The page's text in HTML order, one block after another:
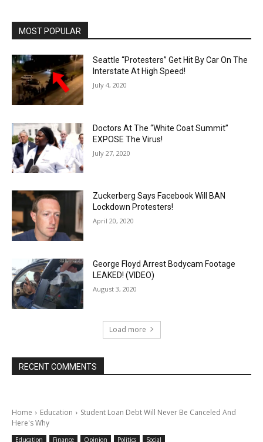
MOST POPULAR
Seattle “Protesters” Get Hit By Car On The
Interstate At High Speed!
July 4, 2020
Doctors At The “White Coat Summit”
EXPOSE The Virus!
July 27, 2020
Zuckerberg Says Facebook Will BAN
Lockdown Protesters!
April 20, 2020
George Floyd Arrest Bodycam Footage
LEAKED! (VIDEO)
August 3, 2020
Load more
RECENT COMMENTS